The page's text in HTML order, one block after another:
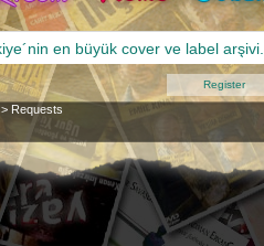
> Requests
Register